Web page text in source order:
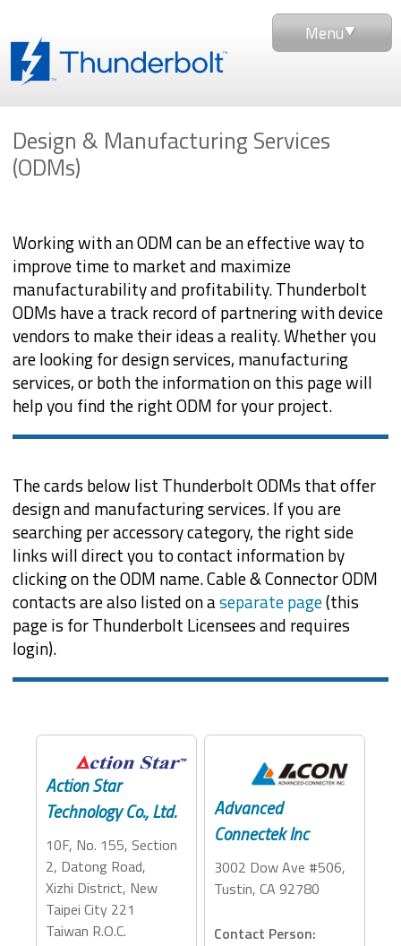
Menu
Design & Manufacturing Services
(ODMs)
Working with an ODM can be an effective way to
improve time to market and maximize
manufacturability and profitability. Thunderbolt
ODMs have a track record of partnering with device
vendors to make their ideas a reality. Whether you
are looking for design services, manufacturing
services, or both the information on this page will
help you find the right ODM for your project.
The cards below list Thunderbolt ODMs that offer
design and manufacturing services. If you are
searching per accessory category, the right side
links will direct you to contact information by
clicking on the ODM name. Cable & Connector ODM
contacts are also listed on aseparate page(this
page is for Thunderbolt Licensees and requires
login).
Action Star
Technology Co., Ltd.
10F, No. 155, Section
2, Datong Road,
Xizhi District, New
Taipei City 221
Taiwan R.O.C.
Advanced
Connectek Inc
3002 Dow Ave #506,
Tustin, CA 92780
Contact Person: